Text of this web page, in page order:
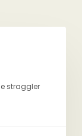
straggler